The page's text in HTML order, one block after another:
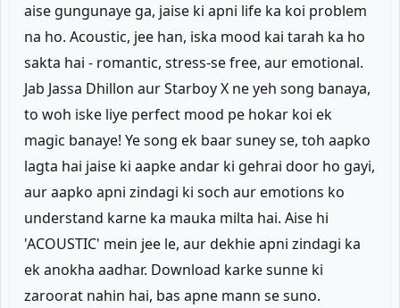
aise gungunaye ga, jaise ki apni life ka koi problem
na ho. Acoustic, jee han, iska mood kai tarah ka ho
sakta hai - romantic, stress-se free, aur emotional.
Jab Jassa Dhillon aur Starboy X ne yeh song banaya,
to woh iske liye perfect mood pe hokar koi ek
magic banaye! Ye song ek baar suney se, toh aapko
lagta hai jaise ki aapke andar ki gehrai door ho gayi,
aur aapko apni zindagi ki soch aur emotions ko
understand karne ka mauka milta hai. Aise hi
'ACOUSTIC' mein jee le, aur dekhie apni zindagi ka
ek anokha aadhar. Download karke sunne ki
zaroorat nahin hai, bas apne mann se suno.